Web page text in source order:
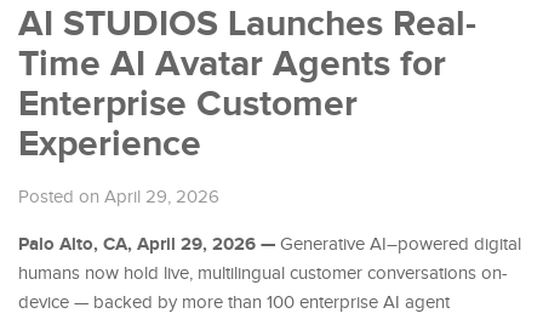
AI STUDIOS Launches Real-
Time AI Avatar Agents for
Enterprise Customer
Experience
Posted on April 29, 2026
Palo Alto, CA, April 29, 2026 — Generative AI–powered digital
humans now hold live, multilingual customer conversations on-
device — backed by more than 100 enterprise AI agent